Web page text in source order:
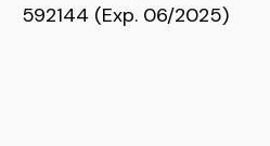
592144 (Exp. 06/2025)